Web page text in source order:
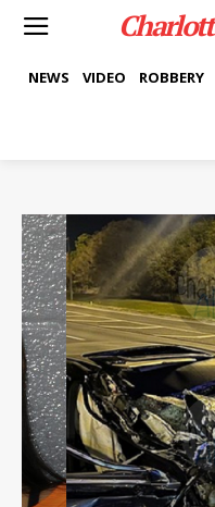
NEWS VIDEO ROBBERY